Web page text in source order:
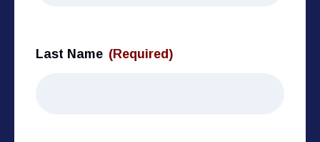
Last Name (Required)